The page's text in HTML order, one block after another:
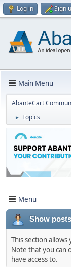
Log in Sign
Main Menu
AbanteCart
► Topics
Menu
Show posts
This section
Note that you can
have access to.